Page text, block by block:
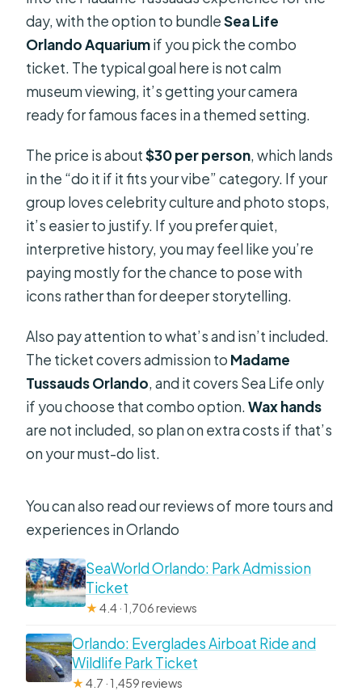
day, with the option to bundleSea Life
Orlando Aquariumif you pick the combo
ticket. The typical goal here is not calm
museum viewing, it’s getting your camera
ready for famous faces in a themed setting.
The price is about$30 per person, which lands
in the “do it if it fits your vibe” category. If your
group loves celebrity culture and photo stops,
it’s easier to justify. If you prefer quiet,
interpretive history, you may feel like you’re
paying mostly for the chance to pose with
icons rather than for deeper storytelling.
Also pay attention to what’s and isn’t included.
The ticket covers admission to Madame
Tussauds Orlando, and it covers Sea Life only
if you choose that combo option.Wax hands
are not included, so plan on extra costs if that’s
on your must-do list.
You can also read our reviews of more tours and
experiences in Orlando
SeaWorld Orlando: Park Admission
Ticket
★4.4 · 1,706 reviews
Orlando: Everglades Airboat Ride and
Wildlife Park Ticket
★4.7 · 1,459 reviews